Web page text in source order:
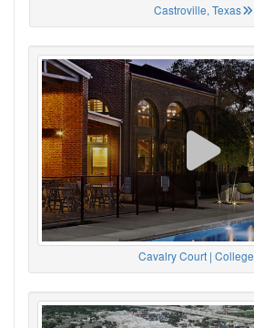
Castroville, Texas
Cavalry Court | College